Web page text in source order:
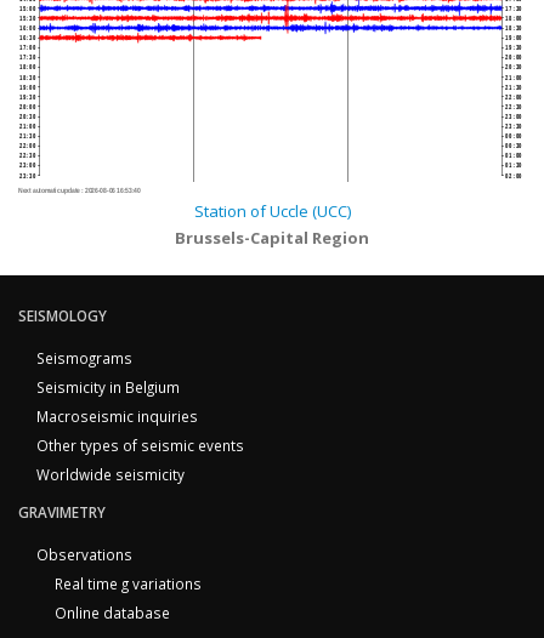
15:00
15:30
16:00
16:30
17:00
17:30
18:00
18:30
19:00
19:30
20:00
20:30
21:00
21:30
22:00
22:30
23:00
23:30
17:30
18:00
18:30
19:00
19:30
20:00
20:30
21:00
21:30
22:00
22:30
23:00
23:30
00:00
00:30
01:00
01:30
02:00
Next automatic update : 2026-08-06 16:53:40
Station of Uccle (UCC)
Brussels-Capital Region
SEISMOLOGY
Seismograms
Seismicity in Belgium
Macroseismic inquiries
Other types of seismic events
Worldwide seismicity
GRAVIMETRY
Observations
Real time g variations
Online database